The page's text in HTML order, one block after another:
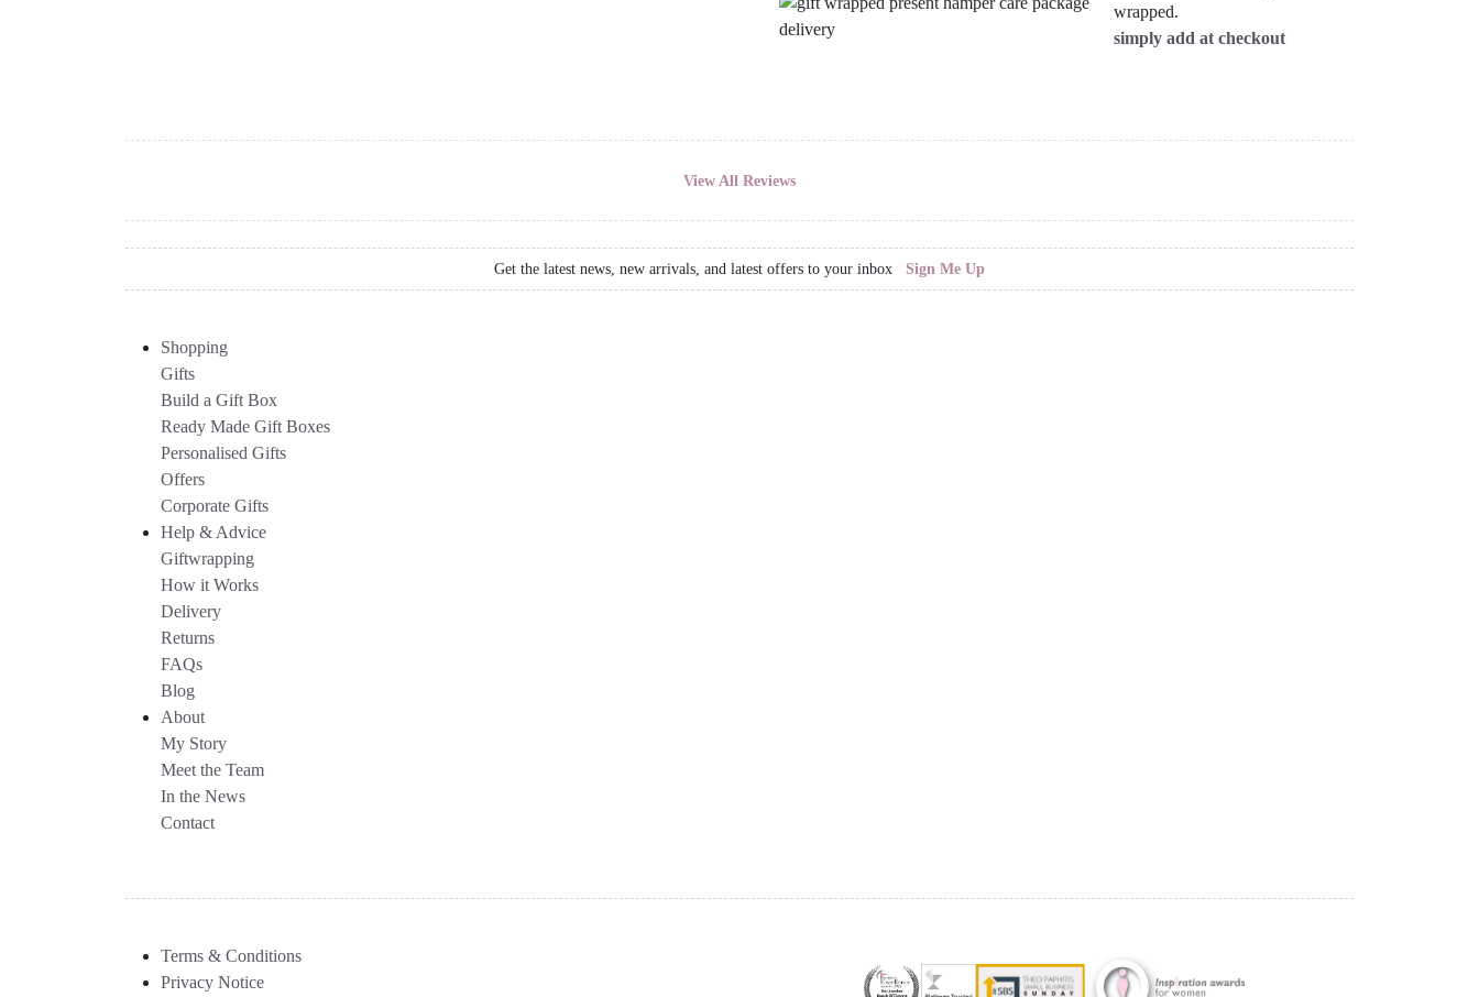
wrapped.
simply add at checkout
View All Reviews
Get the latest news, new arrivals, and latest offers to your inbox Sign Me Up
Shopping
Gifts
Build a Gift Box
Ready Made Gift Boxes
Personalised Gifts
Offers
Corporate Gifts
Help & Advice
Giftwrapping
How it Works
Delivery
Returns
FAQs
Blog
About
My Story
Meet the Team
In the News
Contact
Terms & Conditions
Privacy Notice